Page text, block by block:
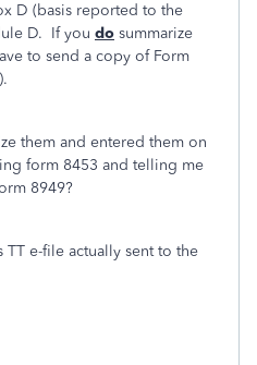
D (basis reported to the
D. If you do summarize
to send a copy of Form
them and entered them on
form 8453 and telling me
8949?
e-file actually sent to the